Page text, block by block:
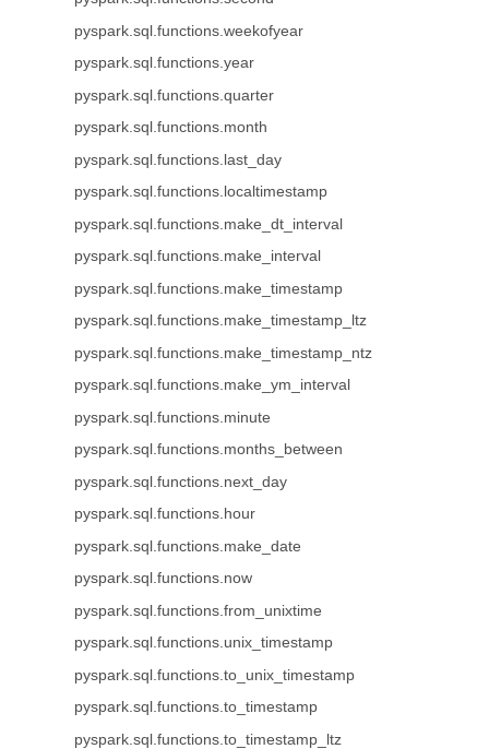
pyspark.sql.functions.weekofyear
pyspark.sql.functions.year
pyspark.sql.functions.quarter
pyspark.sql.functions.month
pyspark.sql.functions.last_day
pyspark.sql.functions.localtimestamp
pyspark.sql.functions.make_dt_interval
pyspark.sql.functions.make_interval
pyspark.sql.functions.make_timestamp
pyspark.sql.functions.make_timestamp_ltz
pyspark.sql.functions.make_timestamp_ntz
pyspark.sql.functions.make_ym_interval
pyspark.sql.functions.minute
pyspark.sql.functions.months_between
pyspark.sql.functions.next_day
pyspark.sql.functions.hour
pyspark.sql.functions.make_date
pyspark.sql.functions.now
pyspark.sql.functions.from_unixtime
pyspark.sql.functions.unix_timestamp
pyspark.sql.functions.to_unix_timestamp
pyspark.sql.functions.to_timestamp
pyspark.sql.functions.to_timestamp_ltz